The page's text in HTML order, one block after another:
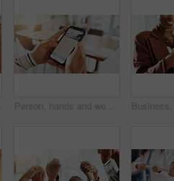
Person, hands and website with phone screen for holiday organizer, vacation or trip. Closeup, customer and scrolling in office with smartphone for online booking, coupon or travel article review